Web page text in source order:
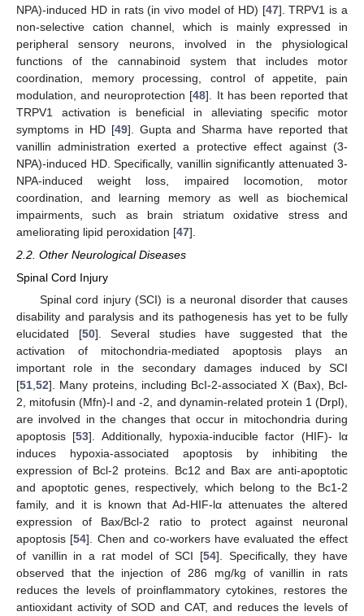
NPA)-induced HD in rats (in vivo model of HD) [47]. TRPV1 is a
non-selective cation channel, which is mainly expressed in
peripheral sensory neurons, involved in the physiological
functions of the cannabinoid system that includes motor
coordination, memory processing, control of appetite, pain
modulation, and neuroprotection [48]. It has been reported that
TRPV1 activation is beneficial in alleviating specific motor
symptoms in HD [49]. Gupta and Sharma have reported that
vanillin administration exerted a protective effect against (3-
NPA)-induced HD. Specifically, vanillin significantly attenuated 3-
NPA-induced weight loss, impaired locomotion, motor
coordination, and learning memory as well as biochemical
impairments, such as brain striatum oxidative stress and
ameliorating lipid peroxidation [47].
2.2. Other Neurological Diseases
Spinal Cord Injury
Spinal cord injury (SCI) is a neuronal disorder that causes
disability and paralysis and its pathogenesis has yet to be fully
elucidated [50]. Several studies have suggested that the
activation of mitochondria-mediated apoptosis plays an
important role in the secondary damages induced by SCI
[51,52]. Many proteins, including BcI-2-associated X (Bax), Bcl-
2, mitofusin (Mfn)-l and -2, and dynamin-related protein 1 (Drpl),
are involved in the changes that occur in mitochondria during
apoptosis [53]. Additionally, hypoxia-inducible factor (HIF)- lα
induces hypoxia-associated apoptosis by inhibiting the
expression of Bcl-2 proteins. Bc12 and Bax are anti-apoptotic
and apoptotic genes, respectively, which belong to the Bc1-2
family, and it is known that Ad-HIF-lα attenuates the altered
expression of Bax/Bcl-2 ratio to protect against neuronal
apoptosis [54]. Chen and co-workers have evaluated the effect
of vanillin in a rat model of SCI [54]. Specifically, they have
observed that the injection of 286 mg/kg of vanillin in rats
reduces the levels of proinflammatory cytokines, restores the
antioxidant activity of SOD and CAT, and reduces the levels of